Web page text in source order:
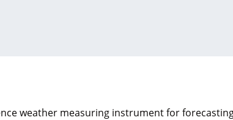
weather measuring instrument for